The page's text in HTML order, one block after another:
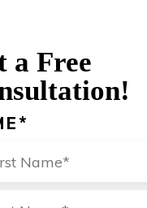
a Free
*